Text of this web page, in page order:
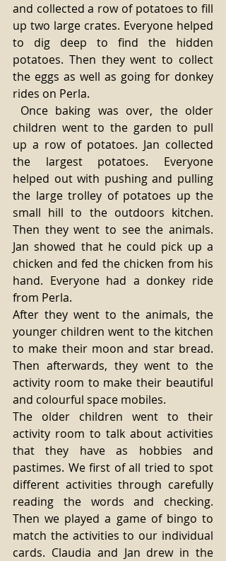
and collected a row of potatoes to fill
up two large crates. Everyone helped
to dig deep to find the hidden
potatoes. Then they went to collect
the eggs as well as going for donkey
rides on Perla.
children went to the garden to pull
up a row of potatoes. Jan collected
the largest potatoes. Everyone
helped out with pushing and pulling
the large trolley of potatoes up the
small hill to the outdoors kitchen.
Then they went to see the animals.
Jan showed that he could pick up a
chicken and fed the chicken from his
hand. Everyone had a donkey ride
from Perla.
After they went to the animals, the
younger children went to the kitchen
to make their moon and star bread.
Then afterwards, they went to the
activity room to make their beautiful
and colourful space mobiles.
The older children went to their
activity room to talk about activities
that they have as hobbies and
pastimes. We first of all tried to spot
different activities through carefully
reading the words and checking.
Then we played a game of bingo to
match the activities to our individual
cards. Claudia and Jan drew in the